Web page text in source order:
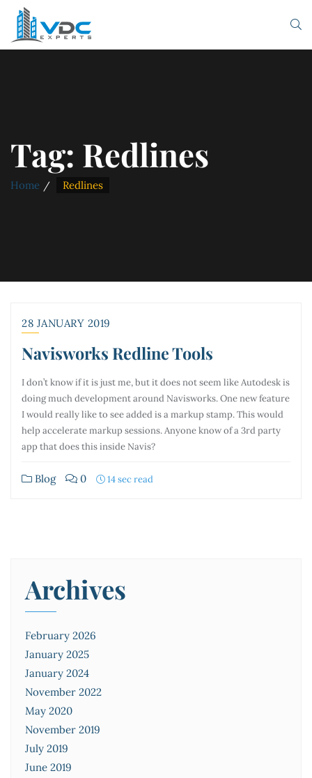
Tag: Redlines
Home Redlines
28 JANUARY 2019
Navisworks Redline Tools
I don’t know if it is just me, but it does not seem like Autodesk is
doing much development around Navisworks. One new feature
I would really like to see added is a markup stamp. This would
help accelerate markup sessions. Anyone know of a 3rd party
app that does this inside Navis?
Blog 0 14 sec read
Archives
February 2026
January 2025
January 2024
November 2022
May 2020
November 2019
July 2019
June 2019